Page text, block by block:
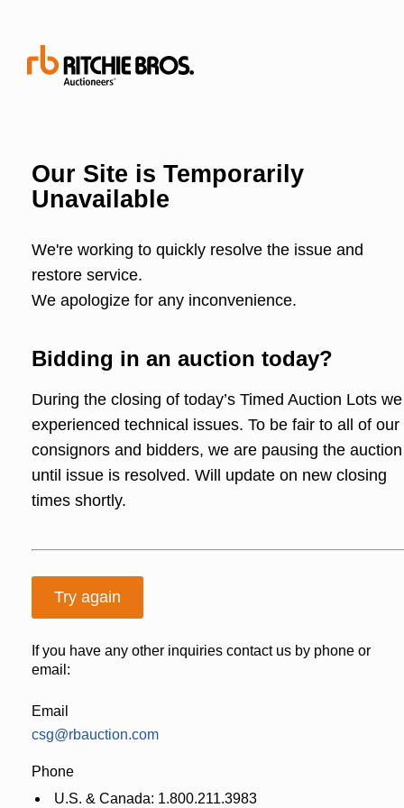
Our Site is Temporarily
Unavailable
We're working to quickly resolve the issue and
restore service.
We apologize for any inconvenience.
Bidding in an auction today?
During the closing of today’s Timed Auction Lots we
experienced technical issues. To be fair to all of our
consignors and bidders, we are pausing the auction
until issue is resolved. Will update on new closing
times shortly.
Try again
If you have any other inquiries contact us by phone or
email:
Email
csg@rbauction.com
Phone
U.S. & Canada: 1.800.211.3983